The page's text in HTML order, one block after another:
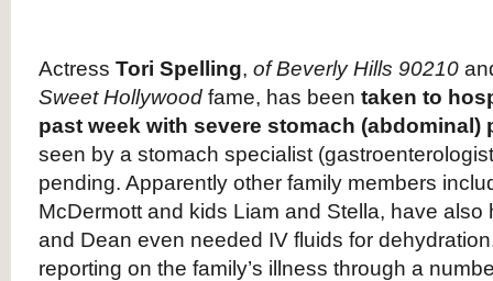
Actress Tori Spelling, of Beverly Hills 90210
Sweet Hollywood fame, has been taken to
past week with severe stomach (abdominal)
seen by a stomach specialist
pending. Apparently other family members
McDermott and kids Liam and Stella, have also
and Dean even needed IV fluids for
reporting on the family’s illness through a